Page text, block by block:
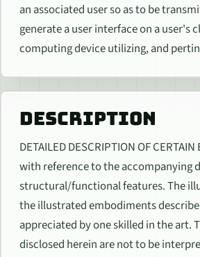
an associated user so as to be
generate a user interface on a
computing device utilizing, and
DESCRIPTION
DETAILED DESCRIPTION OF
with reference to the accompanying
structural/functional features. The
the illustrated embodiments
appreciated by one skilled in the
disclosed herein are not to be